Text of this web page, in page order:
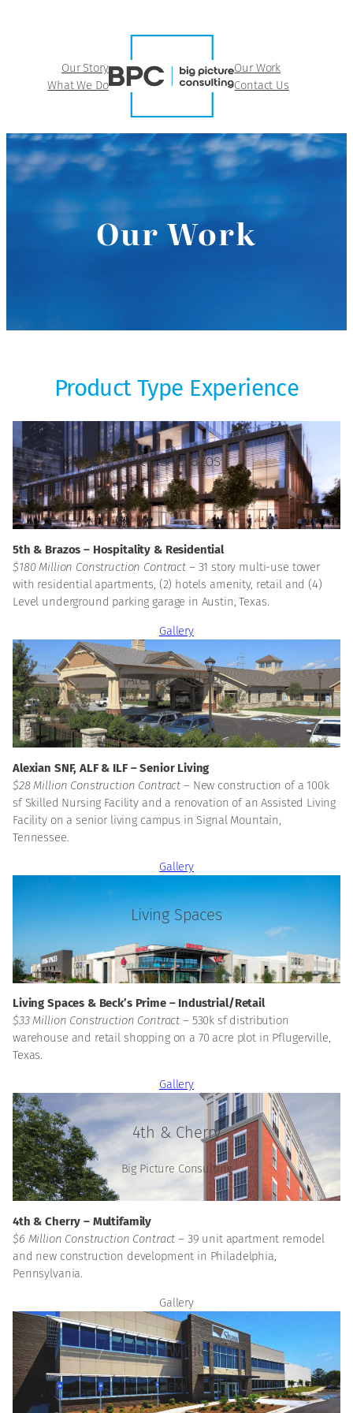
Our Story
What We Do
Our Work
Contact Us
Our Work
Product Type Experience
5th & Brazos
Ryan
5th & Brazos – Hospitality & Residential
$180 Million Construction Contract – 31 story multi-use tower
with residential apartments, (2) hotels amenity, retail and (4)
Level underground parking garage in Austin, Texas.
Gallery
Alexian Village
Morgan
Alexian SNF, ALF & ILF – Senior Living
$28 Million Construction Contract – New construction of a 100k
sf Skilled Nursing Facility and a renovation of an Assisted Living
Facility on a senior living campus in Signal Mountain,
Tennessee.
Gallery
Living Spaces
Ryan
Living Spaces & Beck’s Prime – Industrial/Retail
$33 Million Construction Contract – 530k sf distribution
warehouse and retail shopping on a 70 acre plot in Pflugerville,
Texas.
Gallery
4th & Cherry
Big Picture Consulting
4th & Cherry – Multifamily
$6 Million Construction Contract – 39 unit apartment remodel
and new construction development in Philadelphia,
Pennsylvania.
Gallery
Shaw Tile
EMJ